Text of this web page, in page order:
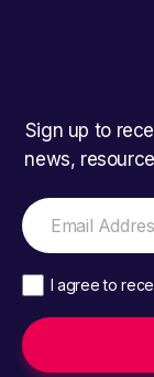
Sign up to
news,
I agree to